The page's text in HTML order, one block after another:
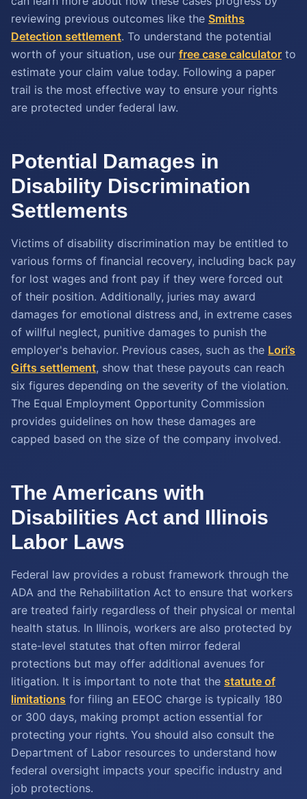
reviewing previous outcomes like the Smiths
Detection settlement. To understand the potential
worth of your situation, use our free case calculator to
estimate your claim value today. Following a paper
trail is the most effective way to ensure your rights
are protected under federal law.
Potential Damages in
Disability Discrimination
Settlements
Victims of disability discrimination may be entitled to
various forms of financial recovery, including back pay
for lost wages and front pay if they were forced out
of their position. Additionally, juries may award
damages for emotional distress and, in extreme cases
of willful neglect, punitive damages to punish the
employer's behavior. Previous cases, such as the Lori’s
Gifts settlement, show that these payouts can reach
six figures depending on the severity of the violation.
The Equal Employment Opportunity Commission
provides guidelines on how these damages are
capped based on the size of the company involved.
The Americans with
Disabilities Act and Illinois
Labor Laws
Federal law provides a robust framework through the
ADA and the Rehabilitation Act to ensure that workers
are treated fairly regardless of their physical or mental
health status. In Illinois, workers are also protected by
state-level statutes that often mirror federal
protections but may offer additional avenues for
litigation. It is important to note that the statute of
limitations for filing an EEOC charge is typically 180
or 300 days, making prompt action essential for
protecting your rights. You should also consult the
Department of Labor resources to understand how
federal oversight impacts your specific industry and
job protections.